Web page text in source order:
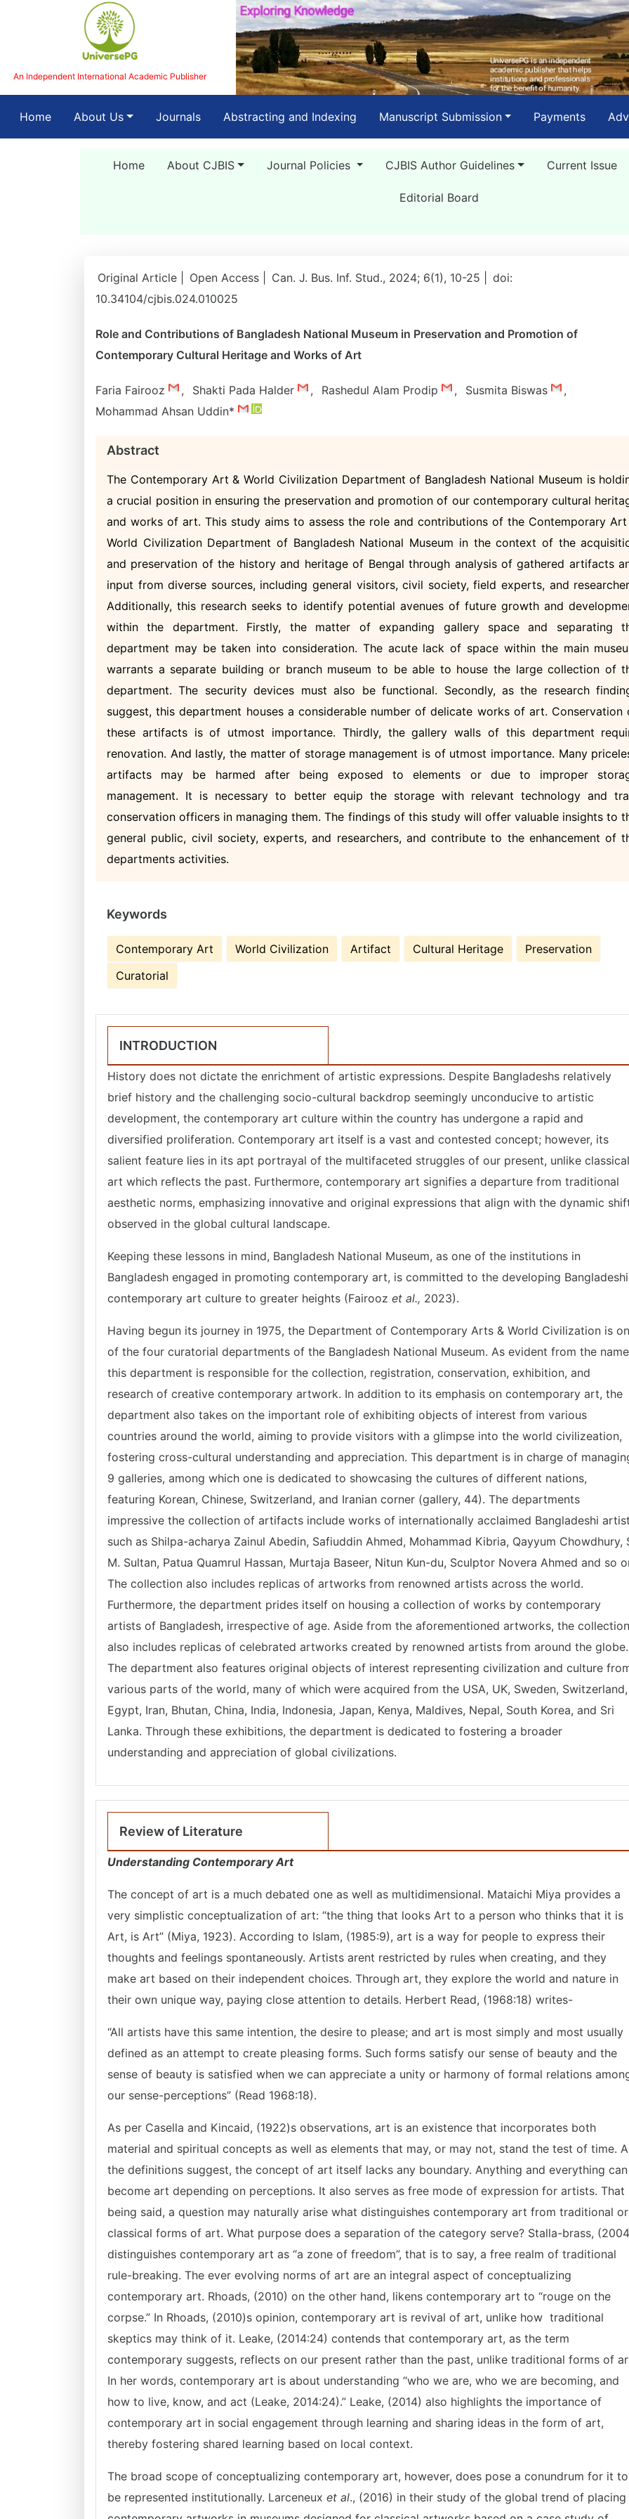
An Independent International Academic Publisher
Home(current)About Us Journals Abstracting and Indexing Manuscript Submission Payments
Home About CJBIS Journal Policies CJBIS Author Guidelines Current Issue
Editorial Board
Original Article | Open Access | Can. J. Bus. Inf. Stud., 2024; 6(1), 10-25 |
doi:
10.34104/cjbis.024.010025
Role and Contributions of Bangladesh National Museum in Preservation and Promotion of
Contemporary Cultural Heritage and Works of Art
Faria Fairooz , Shakti Pada Halder , Rashedul Alam Prodip , Susmita Biswas
,
Mohammad Ahsan Uddin*
Abstract
The Contemporary Art & World Civilization Department of Bangladesh National Museum is
a crucial position in ensuring the preservation and promotion of our contemporary cultural
and works of art. This study aims to assess the role and contributions of the Contemporary Art
World Civilization Department of Bangladesh National Museum in the context of the
and preservation of the history and heritage of Bengal through analysis of gathered artifacts
input from diverse sources, including general visitors, civil society, field experts, and
Additionally, this research seeks to identify potential avenues of future growth and
within the department. Firstly, the matter of expanding gallery space and separating
department may be taken into consideration. The acute lack of space within the main
warrants a separate building or branch museum to be able to house the large collection of
department. The security devices must also be functional. Secondly, as the research
suggest, this department houses a considerable number of delicate works of art. Conservation
these artifacts is of utmost importance. Thirdly, the gallery walls of this department
renovation. And lastly, the matter of storage management is of utmost importance. Many
artifacts may be harmed after being exposed to elements or due to improper
management. It is necessary to better equip the storage with relevant technology and
conservation officers in managing them. The findings of this study will offer valuable insights to
general public, civil society, experts, and researchers, and contribute to the enhancement of
departments activities.
Keywords
Contemporary Art World Civilization Artifact Cultural Heritage
Preservation
Curatorial
INTRODUCTION
History does not dictate the enrichment of artistic expressions. Despite Bangladeshs relatively
brief history and the challenging socio-cultural backdrop seemingly unconducive to artistic
development, the contemporary art culture within the country has undergone a rapid and
diversified proliferation. Contemporary art itself is a vast and contested concept; however, its
salient feature lies in its apt portrayal of the multifaceted struggles of our present, unlike classical
art which reflects the past. Furthermore, contemporary art signifies a departure from traditional
aesthetic norms, emphasizing innovative and original expressions that align with the dynamic
observed in the global cultural landscape.
Keeping these lessons in mind, Bangladesh National Museum, as one of the institutions in
Bangladesh engaged in promoting contemporary art, is committed to the developing Bangladeshi
contemporary art culture to greater heights (Fairooz et al., 2023).
Having begun its journey in 1975, the Department of Contemporary Arts & World Civilization is
of the four curatorial departments of the Bangladesh National Museum. As evident from the
this department is responsible for the collection, registration, conservation, exhibition, and
research of creative contemporary artwork. In addition to its emphasis on contemporary art, the
department also takes on the important role of exhibiting objects of interest from various
countries around the world, aiming to provide visitors with a glimpse into the world civilizeation,
fostering cross-cultural understanding and appreciation. This department is in charge of
9 galleries, among which one is dedicated to showcasing the cultures of different nations,
featuring Korean, Chinese, Switzerland, and Iranian corner (gallery, 44). The departments
impressive the collection of artifacts include works of internationally acclaimed Bangladeshi
such as Shilpa-acharya Zainul Abedin, Safiuddin Ahmed, Mohammad Kibria, Qayyum Chowdhury,
M. Sultan, Patua Quamrul Hassan, Murtaja Baseer, Nitun Kun-du, Sculptor Novera Ahmed and so
The collection also includes replicas of artworks from renowned artists across the world.
Furthermore, the department prides itself on housing a collection of works by contemporary
artists of Bangladesh, irrespective of age. Aside from the aforementioned artworks, the collection
also includes replicas of celebrated artworks created by renowned artists from around the globe.
The department also features original objects of interest representing civilization and culture
various parts of the world, many of which were acquired from the USA, UK, Sweden, Switzerland,
Egypt, Iran, Bhutan, China, India, Indonesia, Japan, Kenya, Maldives, Nepal, South Korea, and Sri
Lanka. Through these exhibitions, the department is dedicated to fostering a broader
understanding and appreciation of global civilizations.
Review of Literature
Understanding Contemporary Art
The concept of art is a much debated one as well as multidimensional. Mataichi Miya provides a
very simplistic conceptualization of art: “the thing that looks Art to a person who thinks that it is
Art, is Art” (Miya, 1923). According to Islam, (1985:9), art is a way for people to express their
thoughts and feelings spontaneously. Artists arent restricted by rules when creating, and they
make art based on their independent choices. Through art, they explore the world and nature in
their own unique way, paying close attention to details. Herbert Read, (1968:18) writes-
“All artists have this same intention, the desire to please; and art is most simply and most usually
defined as an attempt to create pleasing forms. Such forms satisfy our sense of beauty and the
sense of beauty is satisfied when we can appreciate a unity or harmony of formal relations
our sense-perceptions” (Read 1968:18).
As per Casella and Kincaid, (1922)s observations, art is an existence that incorporates both
material and spiritual concepts as well as elements that may, or may not, stand the test of time.
the definitions suggest, the concept of art itself lacks any boundary. Anything and everything can
become art depending on perceptions. It also serves as free mode of expression for artists. That
being said, a question may naturally arise what distinguishes contemporary art from traditional or
classical forms of art. What purpose does a separation of the category serve? Stalla-brass,
distinguishes contemporary art as “a zone of freedom”, that is to say, a free realm of traditional
rule-breaking. The ever evolving norms of art are an integral aspect of conceptualizing
contemporary art. Rhoads, (2010) on the other hand, likens contemporary art to “rouge on the
corpse.” In Rhoads, (2010)s opinion, contemporary art is revival of art, unlike how traditional
skeptics may think of it. Leake, (2014:24) contends that contemporary art, as the term
contemporary suggests, reflects on our present rather than the past, unlike traditional forms of
In her words, contemporary art is about understanding “who we are, who we are becoming, and
how to live, know, and act (Leake, 2014:24).” Leake, (2014) also highlights the importance of
contemporary art in social engagement through learning and sharing ideas in the form of art,
thereby fostering shared learning based on local context.
The broad scope of conceptualizing contemporary art, however, does pose a conundrum for it to
be represented institutionally. Larceneux et al., (2016) in their study of the global trend of placing